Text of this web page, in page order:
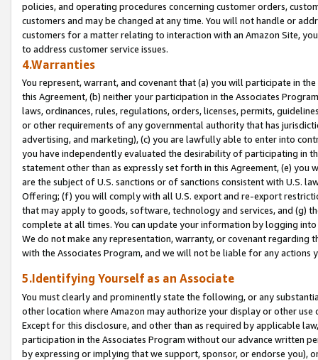
policies, and operating procedures concerning customer orders,
customers and may be changed at any time. You will not handle or
customers for a matter relating to interaction with an Amazon Site,
to address customer service issues.
4.Warranties
You represent, warrant, and covenant that (a) you will participate in
this Agreement, (b) neither your participation in the Associates
laws, ordinances, rules, regulations, orders, licenses, permits,
or other requirements of any governmental authority that has
advertising, and marketing), (c) you are lawfully able to enter into
you have independently evaluated the desirability of participating in
statement other than as expressly set forth in this Agreement, (e)
are the subject of U.S. sanctions or of sanctions consistent with U.S.
Offering; (f) you will comply with all U.S. export and re-export
that may apply to goods, software, technology and services, and (g)
complete at all times. You can update your information by logging
We do not make any representation, warranty, or covenant regarding
with the Associates Program, and we will not be liable for any actions
5.Identifying Yourself as an Associate
You must clearly and prominently state the following, or any
other location where Amazon may authorize your display or other
Except for this disclosure, and other than as required by applicable
participation in the Associates Program without our advance written
by expressing or implying that we support, sponsor, or endorse you),